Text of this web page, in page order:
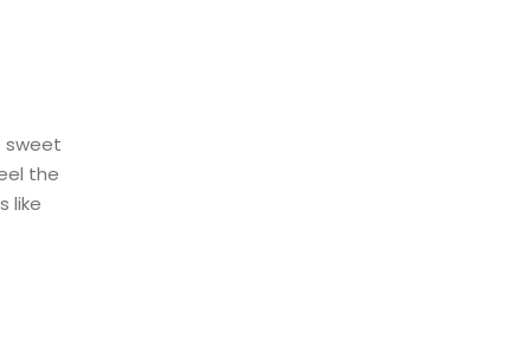
sweet
the
like